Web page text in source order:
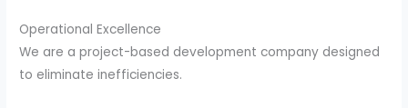
Operational Excellence
We are a project-based development company designed
to eliminate inefficiencies.